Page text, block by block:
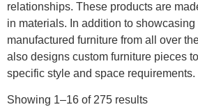
relationships. These products are
in materials. In addition to
manufactured furniture from all over
also designs custom furniture pieces
specific style and space requirements.
Showing 1–16 of 275 results